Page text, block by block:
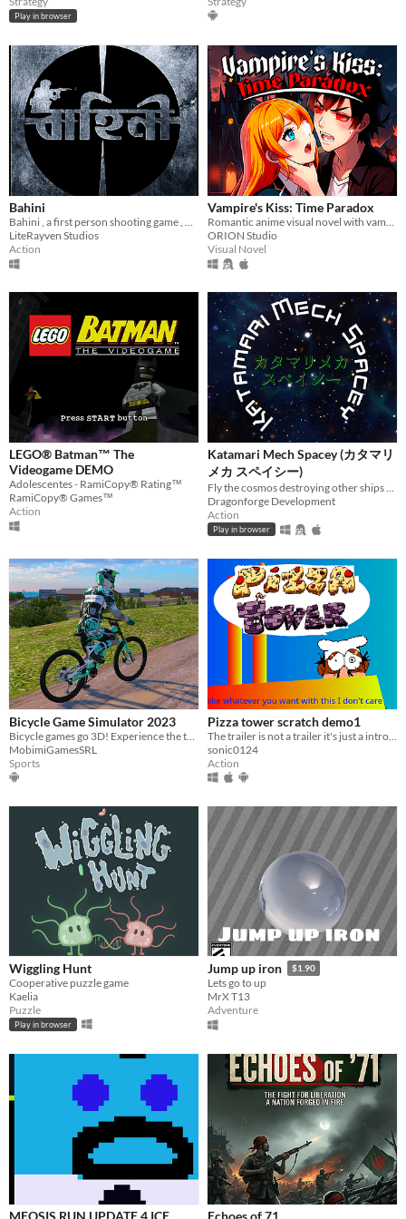
Play in browser
Bahini
Bahini , a first person shooting game , battle royal style
LiteRayven Studios
Action
Vampire's Kiss: Time Paradox
Romantic anime visual novel with vampires & time travel! Your choice awaits!
ORION Studio
Visual Novel
LEGO® Batman™ The
Videogame DEMO
Adolescentes - RamiCopy® Rating™
RamiCopy® Games™
Action
Katamari Mech Spacey (カタマリ
メカ スペイシー)
Fly the cosmos destroying other ships and adding their parts to yours!
Dragonforge Development
Action
Play in browser
Bicycle Game Simulator 2023
MobimiGamesSRL
Sports
Pizza tower scratch demo1
sonic0124
Action
Wiggling Hunt
Cooperative puzzle game
Kaelia
Puzzle
Play in browser
Jump up iron $1.90
Lets go to up
MrX T13
Adventure
MEOSIS RUN UPDATE 4 ICE Echoes of 71